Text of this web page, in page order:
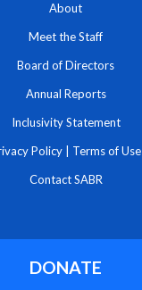
About
Meet the Staff
Board of Directors
Annual Reports
Inclusivity Statement
Policy Terms of Use
Contact SABR
DONATE